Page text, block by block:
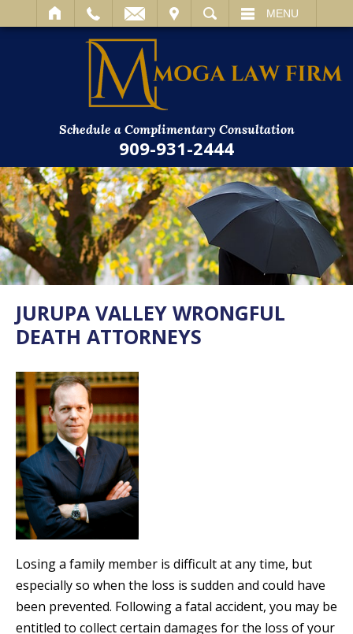
SEARCH MENU
Schedule a Complimentary Consultation
909-931-2444
JURUPA VALLEY WRONGFUL
DEATH ATTORNEYS
Losing a family member is difficult at any time, but
especially so when the loss is sudden and could have
been prevented. Following a fatal accident, you may be
entitled to collect certain damages for the loss of your